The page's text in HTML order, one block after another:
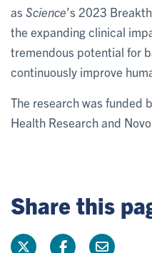
as Science’s 2023
the expanding clinical
tremendous potential for
continuously improve
The research was funded
Health Research and
Share this